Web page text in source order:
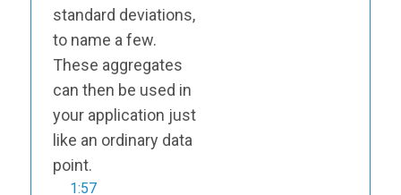
standard deviations,
to name a few.
These aggregates
can then be used in
your application just
like an ordinary data
point.
1:57